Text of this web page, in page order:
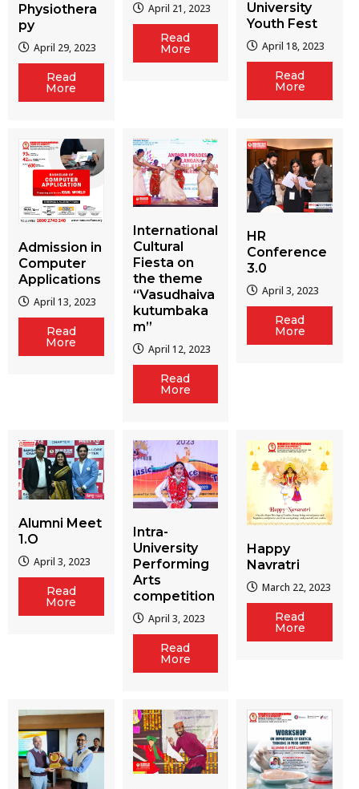
Physiothera
py
April 29, 2023
Read
More
April 21, 2023
Read
More
University
Youth Fest
April 18, 2023
Read
More
Admission in
Computer
Applications
April 13, 2023
Read
More
International
Cultural
Fiesta on
the theme
“Vasudhaiva
kutumbaka
m”
April 12, 2023
Read
More
HR
Conference
3.0
April 3, 2023
Read
More
Alumni Meet
1.O
April 3, 2023
Read
More
Intra-
University
Performing
Arts
competition
April 3, 2023
Read
More
Happy
Navratri
March 22, 2023
Read
More